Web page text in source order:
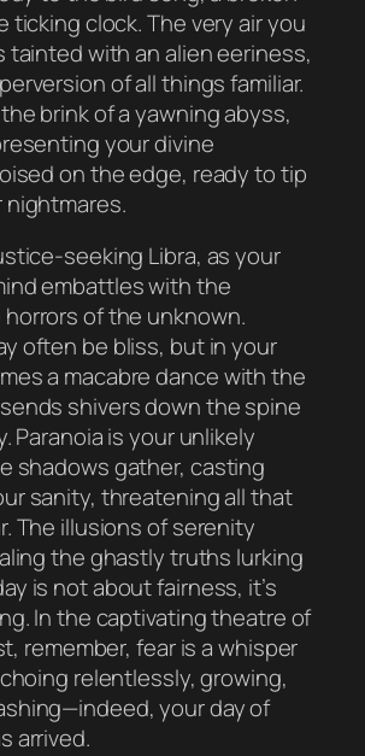
ticking clock. The very air you
tainted with an alien eeriness,
of all things familiar.
brink of a yawning abyss,
your divine
on the edge, ready to tip
seeking Libra, as your
embattles with the
of the unknown.
often be bliss, but in your
a macabre dance with the
shivers down the spine
Paranoia is your unlikely
shadows gather, casting
sanity, threatening all that
The illusions of serenity
the ghastly truths lurking
is not about fairness, it’s
In the captivating theatre of
remember, fear is a whisper
relentlessly, growing,
your day of
arrived.